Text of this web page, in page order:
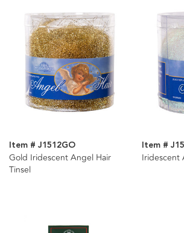
Item # J1512GO
Gold Iridescent Angel Hair
Tinsel
Item #
Iridescent